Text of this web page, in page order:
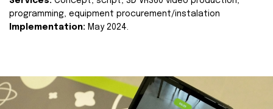
programming, equipment procurement/instalation
Implementation: May 2024.